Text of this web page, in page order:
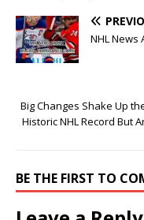
NHL News
Big Changes Shake Up
Historic NHL Record But
BE THE FIRST TO